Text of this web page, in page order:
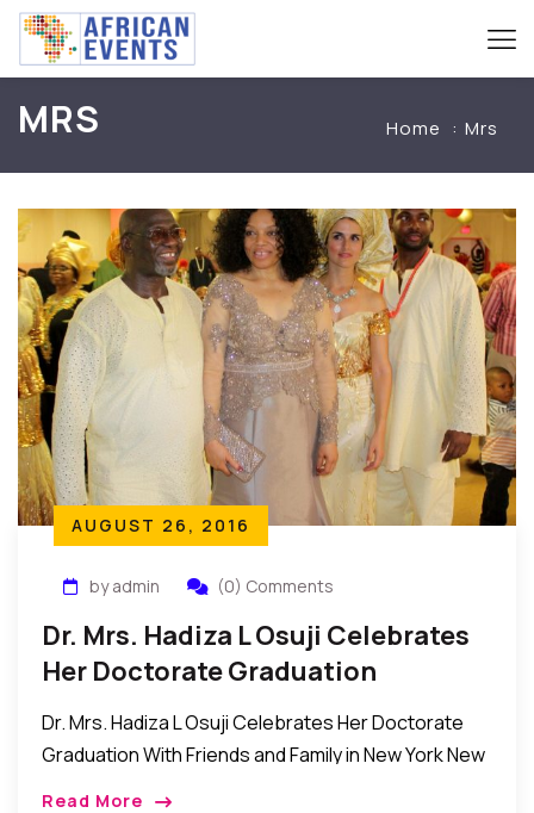
MRS Home Mrs
AUGUST 26, 2016
by admin (0) Comments
Dr. Mrs. Hadiza L Osuji Celebrates
Her Doctorate Graduation
Dr. Mrs. Hadiza L Osuji Celebrates Her Doctorate
Graduation With Friends and Family in New York New
Read More